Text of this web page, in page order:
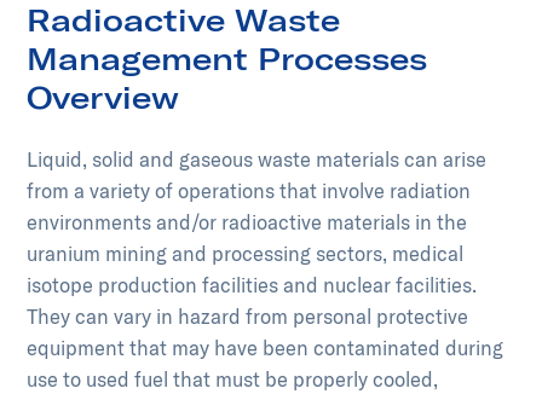
Radioactive Waste
Management Processes
Overview
Liquid, solid and gaseous waste materials can arise
from a variety of operations that involve radiation
environments and/or radioactive materials in the
uranium mining and processing sectors, medical
isotope production facilities and nuclear facilities.
They can vary in hazard from personal protective
equipment that may have been contaminated during
use to used fuel that must be properly cooled,